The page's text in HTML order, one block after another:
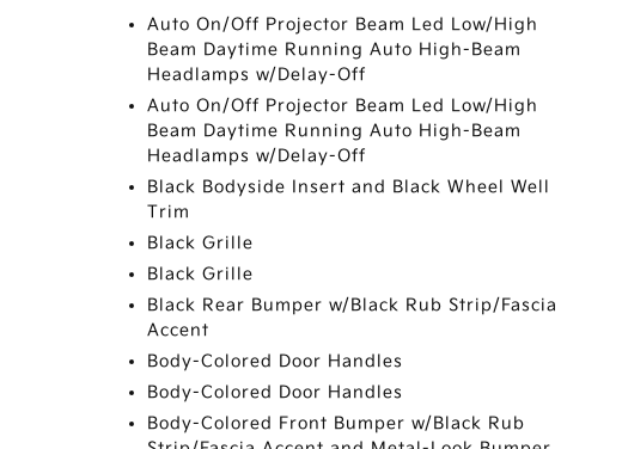
Auto On/Off Projector Beam Led Low/High
Beam Daytime Running Auto High-Beam
Headlamps w/Delay-Off
Auto On/Off Projector Beam Led Low/High
Beam Daytime Running Auto High-Beam
Headlamps w/Delay-Off
Black Bodyside Insert and Black Wheel Well
Trim
Black Grille
Black Grille
Black Rear Bumper w/Black Rub Strip/Fascia
Accent
Body-Colored Door Handles
Body-Colored Door Handles
Body-Colored Front Bumper w/Black Rub